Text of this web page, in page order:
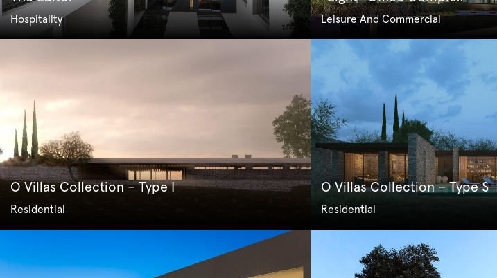
Hospitality Leisure And Commercial
O Villas Collection – Type I
Residential
O Villas Collection – Type S
Residential